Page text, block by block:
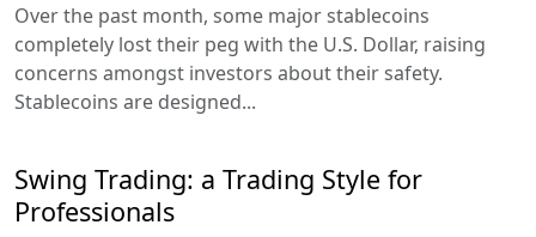
Over the past month, some major stablecoins
completely lost their peg with the U.S. Dollar, raising
concerns amongst investors about their safety.
Stablecoins are designed...
Swing Trading: a Trading Style for
Professionals